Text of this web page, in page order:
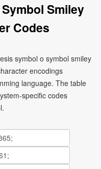
Smiley
Codes
symbol o symbol smiley
encodings
language. The table
specific codes